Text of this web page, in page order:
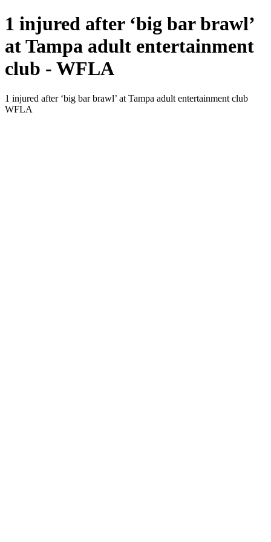
1 injured after ‘big bar brawl’
at Tampa adult entertainment
club - WFLA
1 injured after ‘big bar brawl’ at Tampa adult entertainment club
WFLA